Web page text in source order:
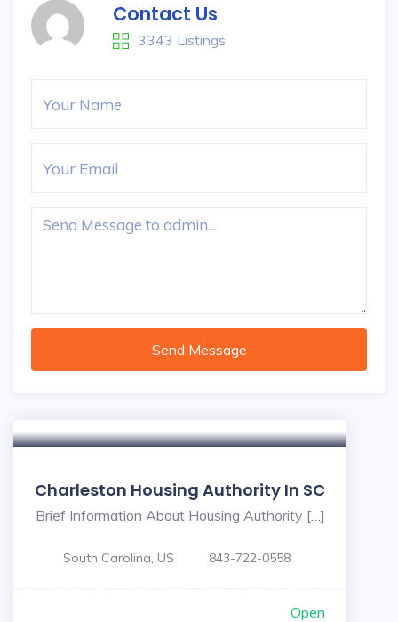
Contact Us
3343 Listings
Send Message
Charleston Housing Authority In SC
Brief Information About Housing Authority […]
South Carolina, US 843-722-0558
Open